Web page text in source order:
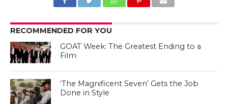
RECOMMENDED FOR YOU
GOAT Week: The Greatest Ending to a
Film
‘The Magnificent Seven’ Gets the Job
Done in Style